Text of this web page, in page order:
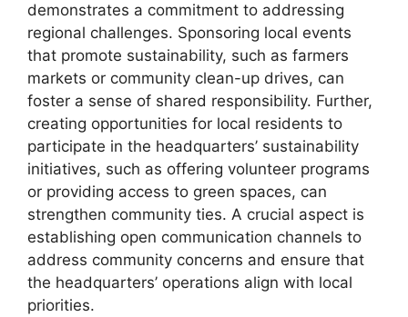
demonstrates a commitment to addressing
regional challenges. Sponsoring local events
that promote sustainability, such as farmers
markets or community clean-up drives, can
foster a sense of shared responsibility. Further,
creating opportunities for local residents to
participate in the headquarters’ sustainability
initiatives, such as offering volunteer programs
or providing access to green spaces, can
strengthen community ties. A crucial aspect is
establishing open communication channels to
address community concerns and ensure that
the headquarters’ operations align with local
priorities.